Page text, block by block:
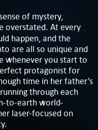
of mystery,
overstated. At every
happen, and the
are all so unique and
whenever you start to
protagonist for
time in her father’s
through each
to-earth world-
laser-focused on